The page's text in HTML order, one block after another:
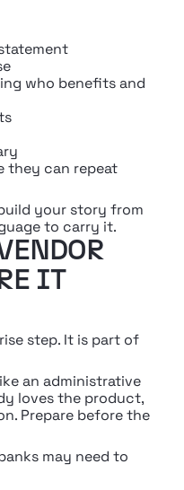
who benefits and
they can repeat
your story from
to carry it.
IT
step. It is part of
an administrative
loves the product,
Prepare before the
may need to